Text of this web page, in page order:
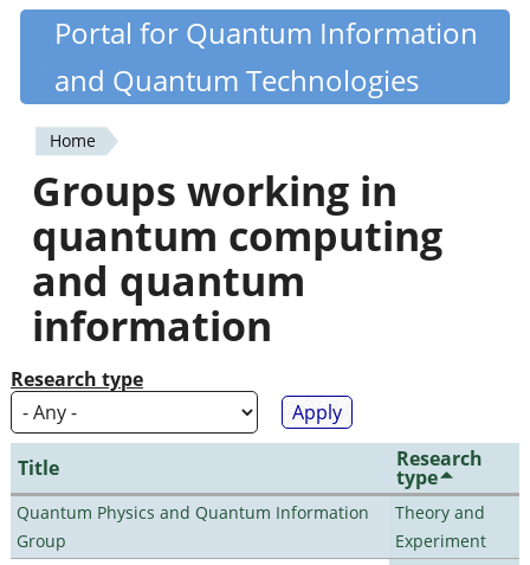
Skip
content
Quantiki
Portal for Quantum Information
and Quantum Technologies
You
are
here
Home
Groups working in
quantum computing
and quantum
information
Research type
Title Research
type
Quantum Physics and Quantum Information
Group
Theory and
Experiment